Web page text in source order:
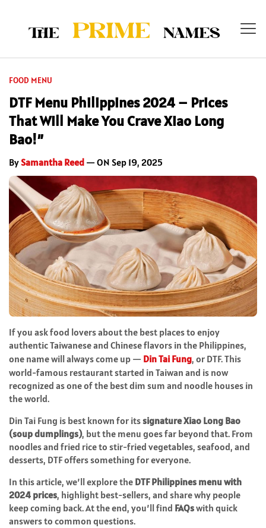
FOOD MENU
DTF Menu Philippines 2024 – Prices
That Will Make You Crave Xiao Long
Bao!”
BySamantha Reed — ON Sep 19, 2025
If you ask food lovers about the best places to enjoy
authentic Taiwanese and Chinese flavors in the Philippines,
one name will always come up — Din Tai Fung, or DTF. This
world-famous restaurant started in Taiwan and is now
recognized as one of the best dim sum and noodle houses in
the world.
Din Tai Fung is best known for itssignature Xiao Long Bao
(soup dumplings), but the menu goes far beyond that. From
noodles and fried rice to stir-fried vegetables, seafood, and
desserts, DTF offers something for everyone.
In this article, we’ll explore the DTF Philippines menu with
2024 prices, highlight best-sellers, and share why people
keep coming back. At the end, you’ll find FAQswith quick
answers to common questions.